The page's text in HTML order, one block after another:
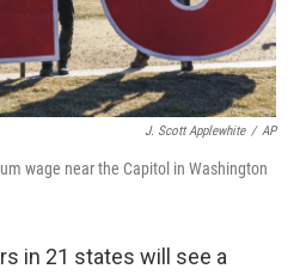
J. Scott Applewhite / AP
wage near the Capitol in Washington
in 21 states will see a